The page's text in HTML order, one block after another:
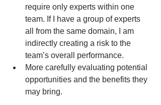
require only experts within one
team. If I have a group of experts
all from the same domain, I am
indirectly creating a risk to the
team’s overall performance.
More carefully evaluating potential
opportunities and the benefits they
may bring.